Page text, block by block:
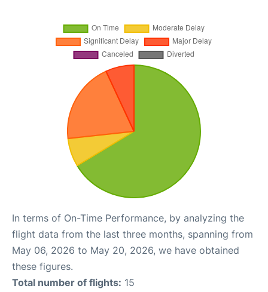
In terms of On-Time Performance, by analyzing the
flight data from the last three months, spanning from
May 06, 2026 to May 20, 2026, we have obtained
these figures.
Total number of flights: 15